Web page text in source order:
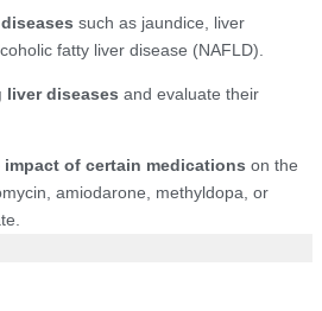
such as jaundice, liver
fatty liver disease (NAFLD).
diseases and evaluate their
impact of certain medications on the
amiodarone, methyldopa, or